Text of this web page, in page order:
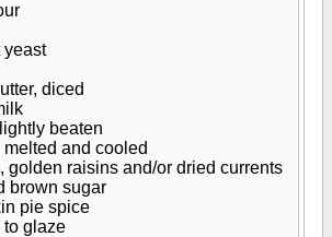
yeast
diced
beaten
melted and cooled
golden raisins and/or dried currents
brown sugar
pie spice
to glaze